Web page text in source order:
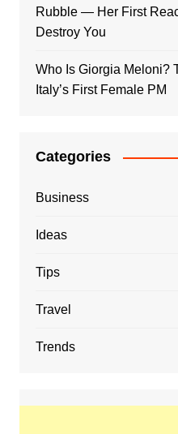
Rubble — Her First
Destroy You
Who Is Giorgia Meloni?
Italy’s First Female PM
Categories
Business
Ideas
Tips
Travel
Trends